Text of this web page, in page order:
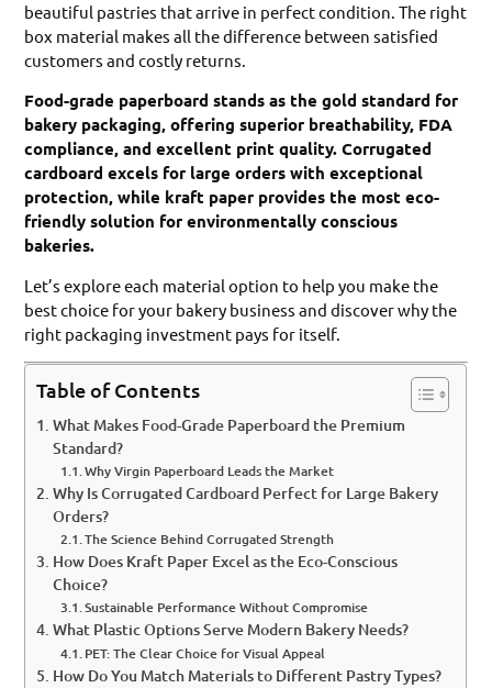
beautiful pastries that arrive in perfect condition. The right
box material makes all the difference between satisfied
customers and costly returns.
Food-grade paperboard stands as the gold standard for
bakery packaging, offering superior breathability, FDA
compliance, and excellent print quality. Corrugated
cardboard excels for large orders with exceptional
protection, while kraft paper provides the most eco-
friendly solution for environmentally conscious
bakeries.
Let’s explore each material option to help you make the
best choice for your bakery business and discover why the
right packaging investment pays for itself.
Table of Contents
What Makes Food-Grade Paperboard the Premium
Standard?
Why Virgin Paperboard Leads the Market
Why Is Corrugated Cardboard Perfect for Large Bakery
Orders?
The Science Behind Corrugated Strength
How Does Kraft Paper Excel as the Eco-Conscious
Choice?
Sustainable Performance Without Compromise
What Plastic Options Serve Modern Bakery Needs?
PET: The Clear Choice for Visual Appeal
How Do You Match Materials to Different Pastry Types?